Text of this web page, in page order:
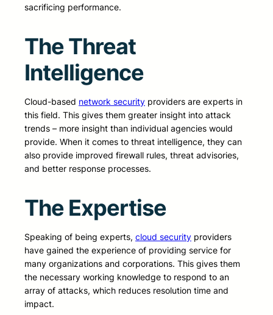
sacrificing performance.
The Threat
Intelligence
Cloud-based network security providers are experts in
this field. This gives them greater insight into attack
trends – more insight than individual agencies would
provide. When it comes to threat intelligence, they can
also provide improved firewall rules, threat advisories,
and better response processes.
The Expertise
Speaking of being experts, cloud security providers
have gained the experience of providing service for
many organizations and corporations. This gives them
the necessary working knowledge to respond to an
array of attacks, which reduces resolution time and
impact.